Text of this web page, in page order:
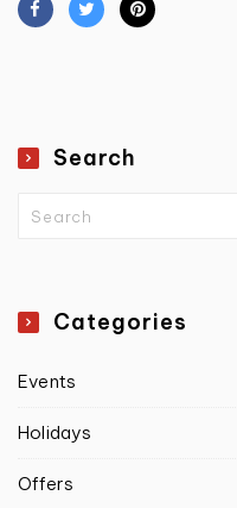
Search
Categories
Events
Holidays
Offers